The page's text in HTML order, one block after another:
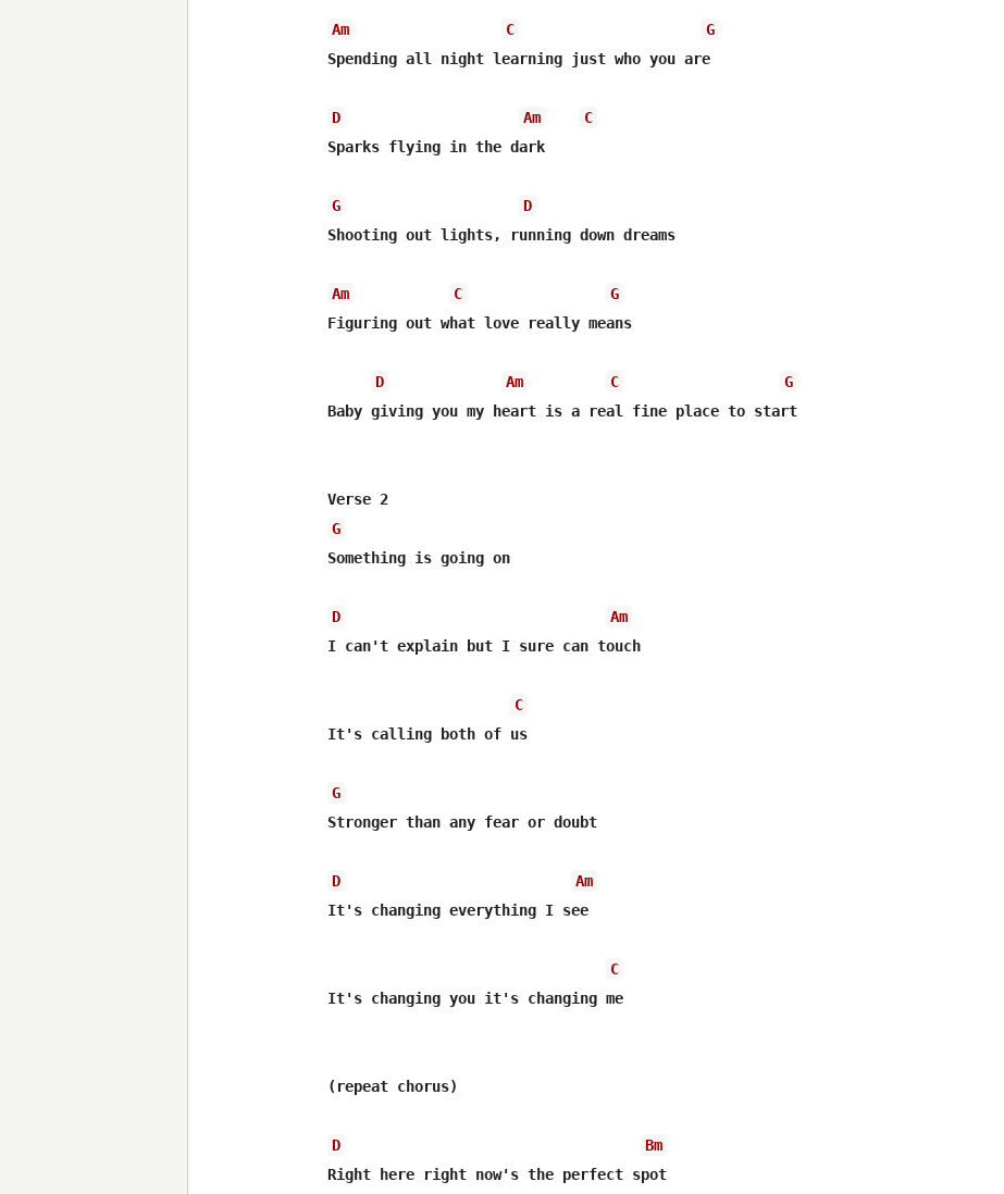
Am C
G
Spending all night learning just who you are
D Am
C
Sparks flying in the dark
G
D
Shooting out lights, running down dreams
Am C
G
Figuring out what love really means
D Am C
G
Baby giving you my heart is a real fine place to start
Verse 2
G
Something is going on
D
Am
I can't explain but I sure can touch
C
It's calling both of us
G
Stronger than any fear or doubt
D
Am
It's changing everything I see
C
It's changing you it's changing me
(repeat chorus)
D
Bm
Right here right now's the perfect spot